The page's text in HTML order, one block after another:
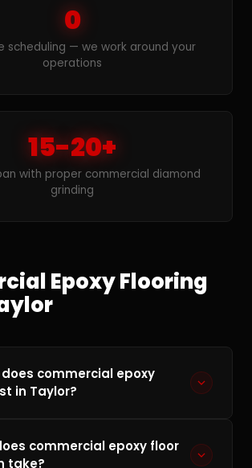
0
scheduling — we work around your
operations
15-20+
with proper commercial diamond
grinding
Epoxy Flooring
commercial epoxy
in Taylor?
per square foot depending on floor
commercial epoxy floor
take?